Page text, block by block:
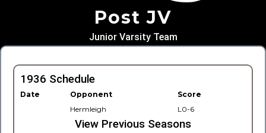
Post JV
Junior Varsity Team
1936 Schedule
Date Opponent
Score
Hermleigh
L0-6
View Previous Seasons